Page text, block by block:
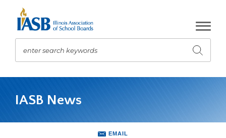
Main
Content
enter search keywords
Submit
The
navigation
arrow,
EMAIL
IASB News